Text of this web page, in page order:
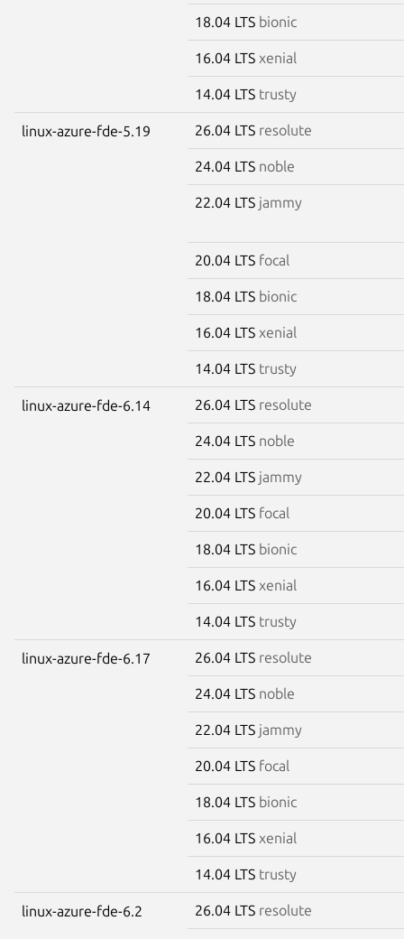
18.04 LTS bionic
16.04 LTS xenial
14.04 LTS trusty
linux-azure-fde-5.19 26.04 LTS resolute
24.04 LTS noble
22.04 LTS jammy
20.04 LTS focal
18.04 LTS bionic
16.04 LTS xenial
14.04 LTS trusty
linux-azure-fde-6.14 26.04 LTS resolute
24.04 LTS noble
22.04 LTS jammy
20.04 LTS focal
18.04 LTS bionic
16.04 LTS xenial
14.04 LTS trusty
linux-azure-fde-6.17 26.04 LTS resolute
24.04 LTS noble
22.04 LTS jammy
20.04 LTS focal
18.04 LTS bionic
16.04 LTS xenial
14.04 LTS trusty
linux-azure-fde-6.2 26.04 LTS resolute